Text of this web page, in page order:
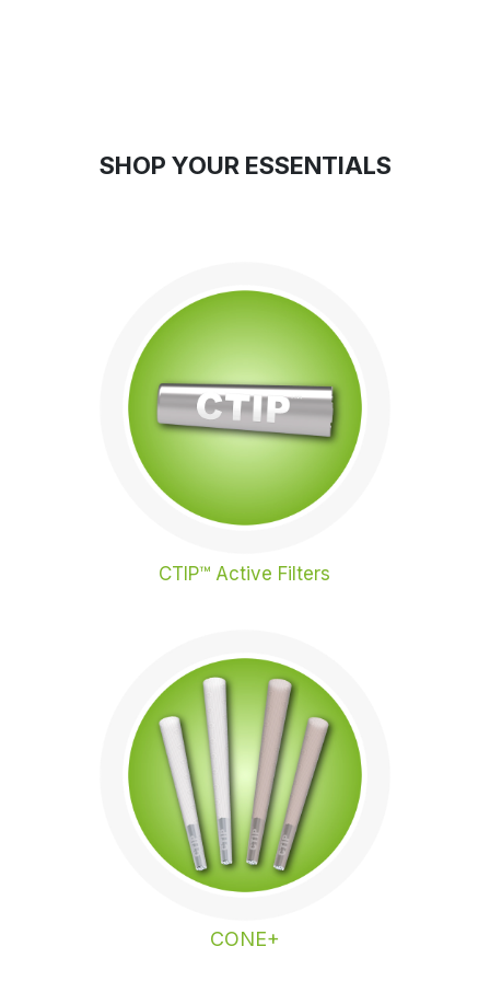
SHOP YOUR ESSENTIALS
CTIP™ Active Filters
CONE+